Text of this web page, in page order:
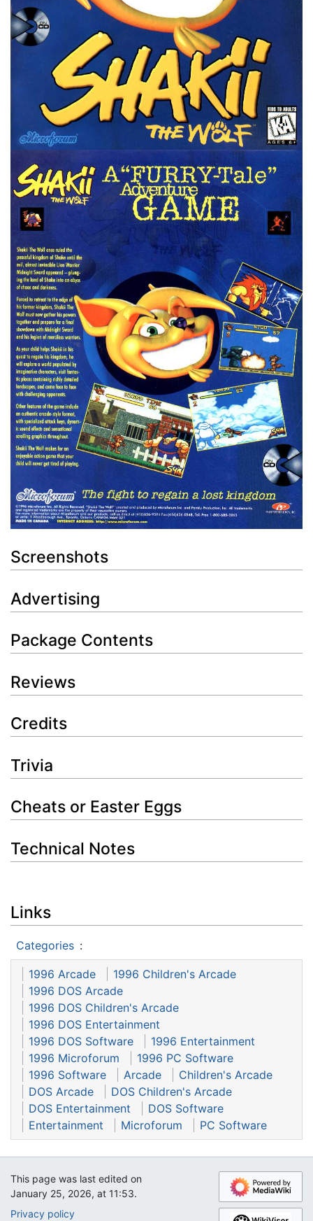
Screenshots
Advertising
Package Contents
Reviews
Credits
Trivia
Cheats or Easter Eggs
Technical Notes
Links
Categories :
1996 Arcade
1996 Children's Arcade
1996 DOS Arcade
1996 DOS Children's Arcade
1996 DOS Entertainment
1996 DOS Software
1996 Entertainment
1996 Microforum
1996 PC Software
1996 Software
Arcade
Children's Arcade
DOS Arcade
DOS Children's Arcade
DOS Entertainment
DOS Software
Entertainment
Microforum PC Software
This page was last edited on
January 25, 2026, at 11:53.
Privacy policy